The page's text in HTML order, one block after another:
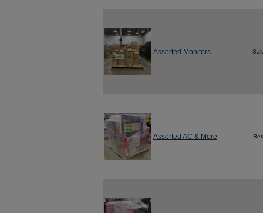
Assorted Monitors
Assorted AC & More